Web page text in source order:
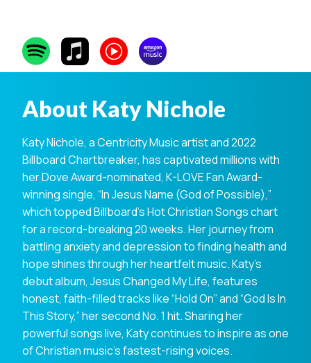
About Katy Nichole
Katy Nichole, a Centricity Music artist and 2022
Billboard Chartbreaker, has captivated millions with
her Dove Award-nominated, K-LOVE Fan Award-
winning single, “In Jesus Name (God of Possible),”
which topped Billboard’s Hot Christian Songs chart
for a record-breaking 20 weeks. Her journey from
battling anxiety and depression to finding health and
hope shines through her heartfelt music. Katy’s
debut album, Jesus Changed My Life, features
honest, faith-filled tracks like “Hold On” and “God Is In
This Story,” her second No. 1 hit. Sharing her
powerful songs live, Katy continues to inspire as one
of Christian music’s fastest-rising voices.